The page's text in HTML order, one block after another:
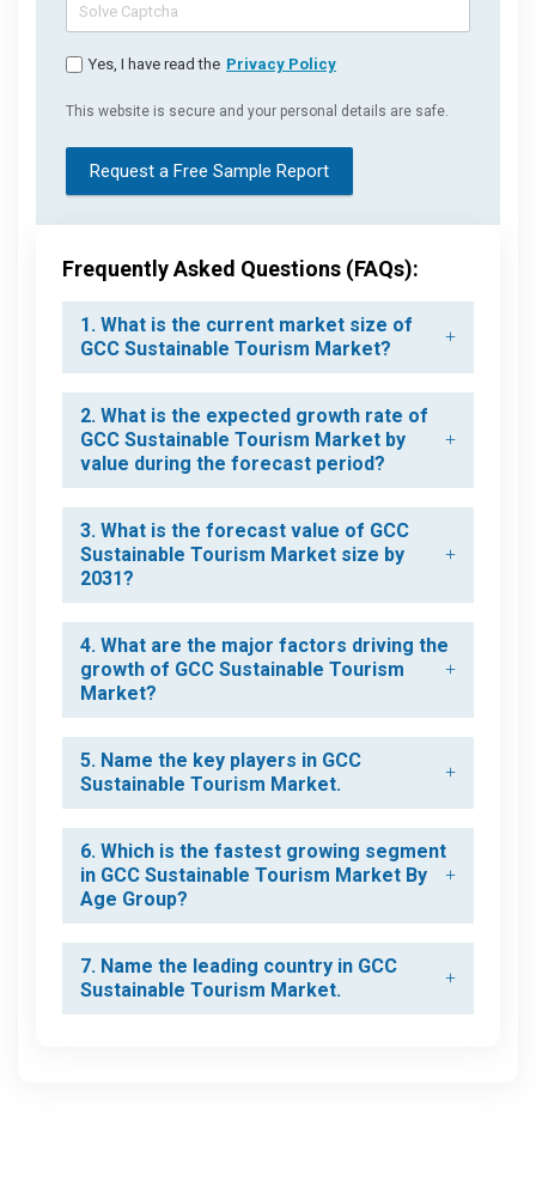
Yes, I have read the Privacy Policy
This website is secure and your personal details are safe.
Request a Free Sample Report
Frequently Asked Questions (FAQs):
1. What is the current market size of
GCC Sustainable Tourism Market?
2. What is the expected growth rate of
GCC Sustainable Tourism Market by
value during the forecast period?
3. What is the forecast value of GCC
Sustainable Tourism Market size by
2031?
4. What are the major factors driving the
growth of GCC Sustainable Tourism
Market?
5. Name the key players in GCC
Sustainable Tourism Market.
6. Which is the fastest growing segment
in GCC Sustainable Tourism Market By
Age Group?
7. Name the leading country in GCC
Sustainable Tourism Market.